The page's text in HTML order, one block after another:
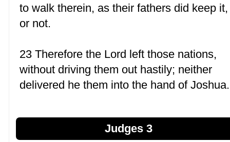
to walk therein, as their fathers did keep it,
or not.
23 Therefore the Lord left those nations,
without driving them out hastily; neither
delivered he them into the hand of Joshua.
Judges 3